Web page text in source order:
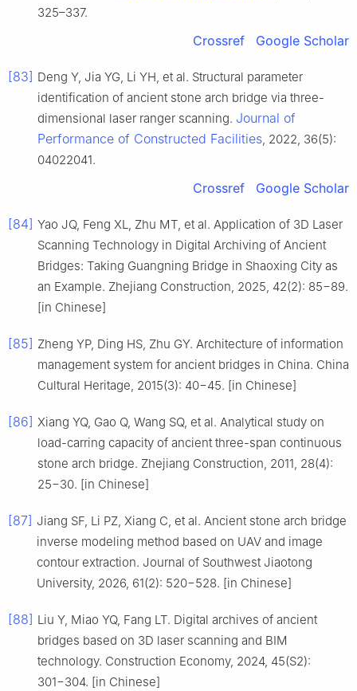
325–337.
Crossref Google Scholar
[83] Deng Y, Jia YG, Li YH, et al. Structural parameter
identification of ancient stone arch bridge via three-
dimensional laser ranger scanning. Journal of
Performance of Constructed Facilities, 2022, 36(5):
04022041.
Crossref Google Scholar
[84] Yao JQ, Feng XL, Zhu MT, et al. Application of 3D Laser
Scanning Technology in Digital Archiving of Ancient
Bridges: Taking Guangning Bridge in Shaoxing City as
an Example. Zhejiang Construction, 2025, 42(2): 85−89.
[in Chinese]
[85] Zheng YP, Ding HS, Zhu GY. Architecture of information
management system for ancient bridges in China. China
Cultural Heritage, 2015(3): 40−45. [in Chinese]
[86] Xiang YQ, Gao Q, Wang SQ, et al. Analytical study on
load-carring capacity of ancient three-span continuous
stone arch bridge. Zhejiang Construction, 2011, 28(4):
25−30. [in Chinese]
[87] Jiang SF, Li PZ, Xiang C, et al. Ancient stone arch bridge
inverse modeling method based on UAV and image
contour extraction. Journal of Southwest Jiaotong
University, 2026, 61(2): 520−528. [in Chinese]
[88] Liu Y, Miao YQ, Fang LT. Digital archives of ancient
bridges based on 3D laser scanning and BIM
technology. Construction Economy, 2024, 45(S2):
301−304. [in Chinese]